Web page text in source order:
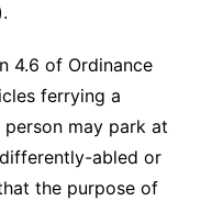
4.6 of Ordinance
ferrying a
may park at
abled or
the purpose of